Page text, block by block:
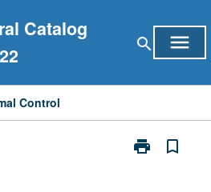
Catalog
search menu
Control
print
Print
bookmark_border